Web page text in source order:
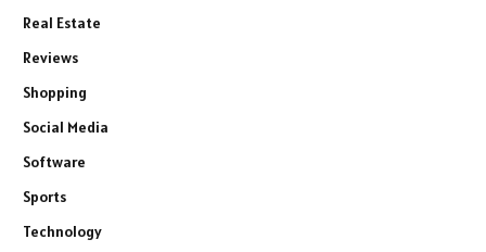
Real Estate
Reviews
Shopping
Social Media
Software
Sports
Technology